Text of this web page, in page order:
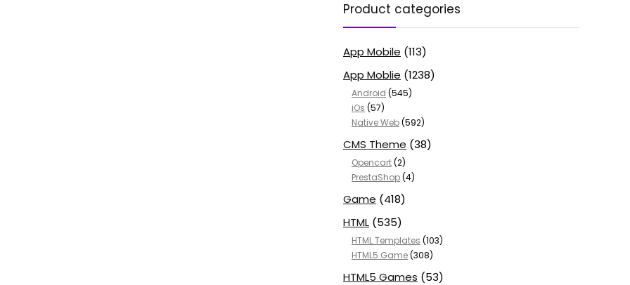
Product categories
App Mobile (113)
App Moblie (1238)
Android (545)
iOs (57)
Native Web(592)
CMS Theme (38)
Opencart(2)
PrestaShop(4)
Game (418)
HTML (535)
HTML Templates (103)
HTML5 Game(308)
HTML5 Games (53)